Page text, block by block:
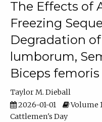
The Effects of
Freezing
Degradation
lumborum,
Biceps femoris
Taylor M. Dieball
2026-01-01
Volume
Cattlemen's Day